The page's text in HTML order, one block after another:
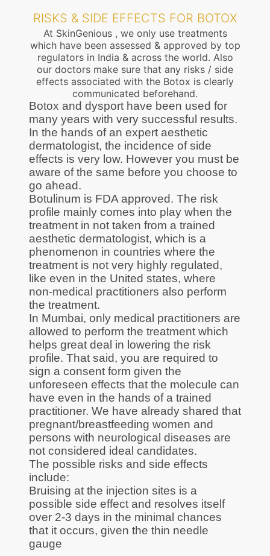
RISKS & SIDE EFFECTS FOR BOTOX
At SkinGenious , we only use treatments
which have been assessed & approved by top
regulators in India & across the world. Also
our doctors make sure that any risks / side
effects associated with the Botox is clearly
communicated beforehand.
Botox and dysport have been used for
many years with very successful results.
In the hands of an expert aesthetic
dermatologist, the incidence of side
effects is very low. However you must be
aware of the same before you choose to
go ahead.
Botulinum is FDA approved. The risk
profile mainly comes into play when the
treatment in not taken from a trained
aesthetic dermatologist, which is a
phenomenon in countries where the
treatment is not very highly regulated,
like even in the United states, where
non-medical practitioners also perform
the treatment.
In Mumbai, only medical practitioners are
allowed to perform the treatment which
helps great deal in lowering the risk
profile. That said, you are required to
sign a consent form given the
unforeseen effects that the molecule can
have even in the hands of a trained
practitioner. We have already shared that
pregnant/breastfeeding women and
persons with neurological diseases are
not considered ideal candidates.
The possible risks and side effects
include:
Bruising at the injection sites is a
possible side effect and resolves itself
over 2-3 days in the minimal chances
that it occurs, given the thin needle
gauge